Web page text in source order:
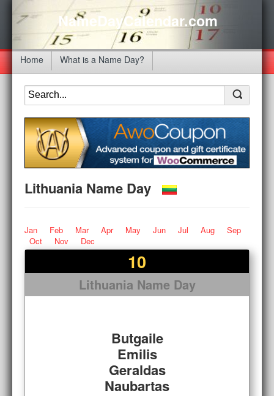
NameDayCalendar.com
Home What is a Name Day?
Lithuania Name Day
Jan Feb Mar Apr May Jun Jul Aug
Sep
Oct
Nov Dec
10
Lithuania Name Day
Butgaile
Emilis
Geraldas
Naubartas